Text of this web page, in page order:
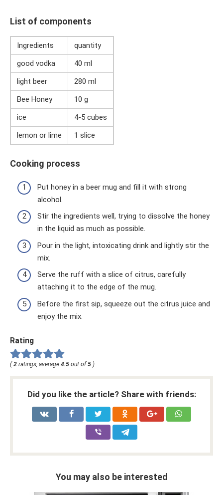
List of components
Ingredients
quantity
good vodka
40 ml
light beer
280 ml
Bee Honey
10 g
ice
4-5 cubes
lemon or lime
1 slice
Cooking process
Put honey in a beer mug and fill it with strong
alcohol.
Stir the ingredients well, trying to dissolve the honey
in the liquid as much as possible.
Pour in the light, intoxicating drink and lightly stir the
mix.
Serve the ruff with a slice of citrus, carefully
attaching it to the edge of the mug.
Before the first sip, squeeze out the citrus juice and
enjoy the mix.
Rating
(2 ratings, average 4.5 out of5 )
Did you like the article? Share with friends:
You may also be interested